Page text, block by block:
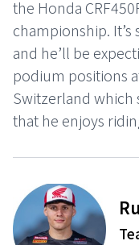
the Honda
championship.
and he’ll be
podium positions
Switzerland
that he enjoys